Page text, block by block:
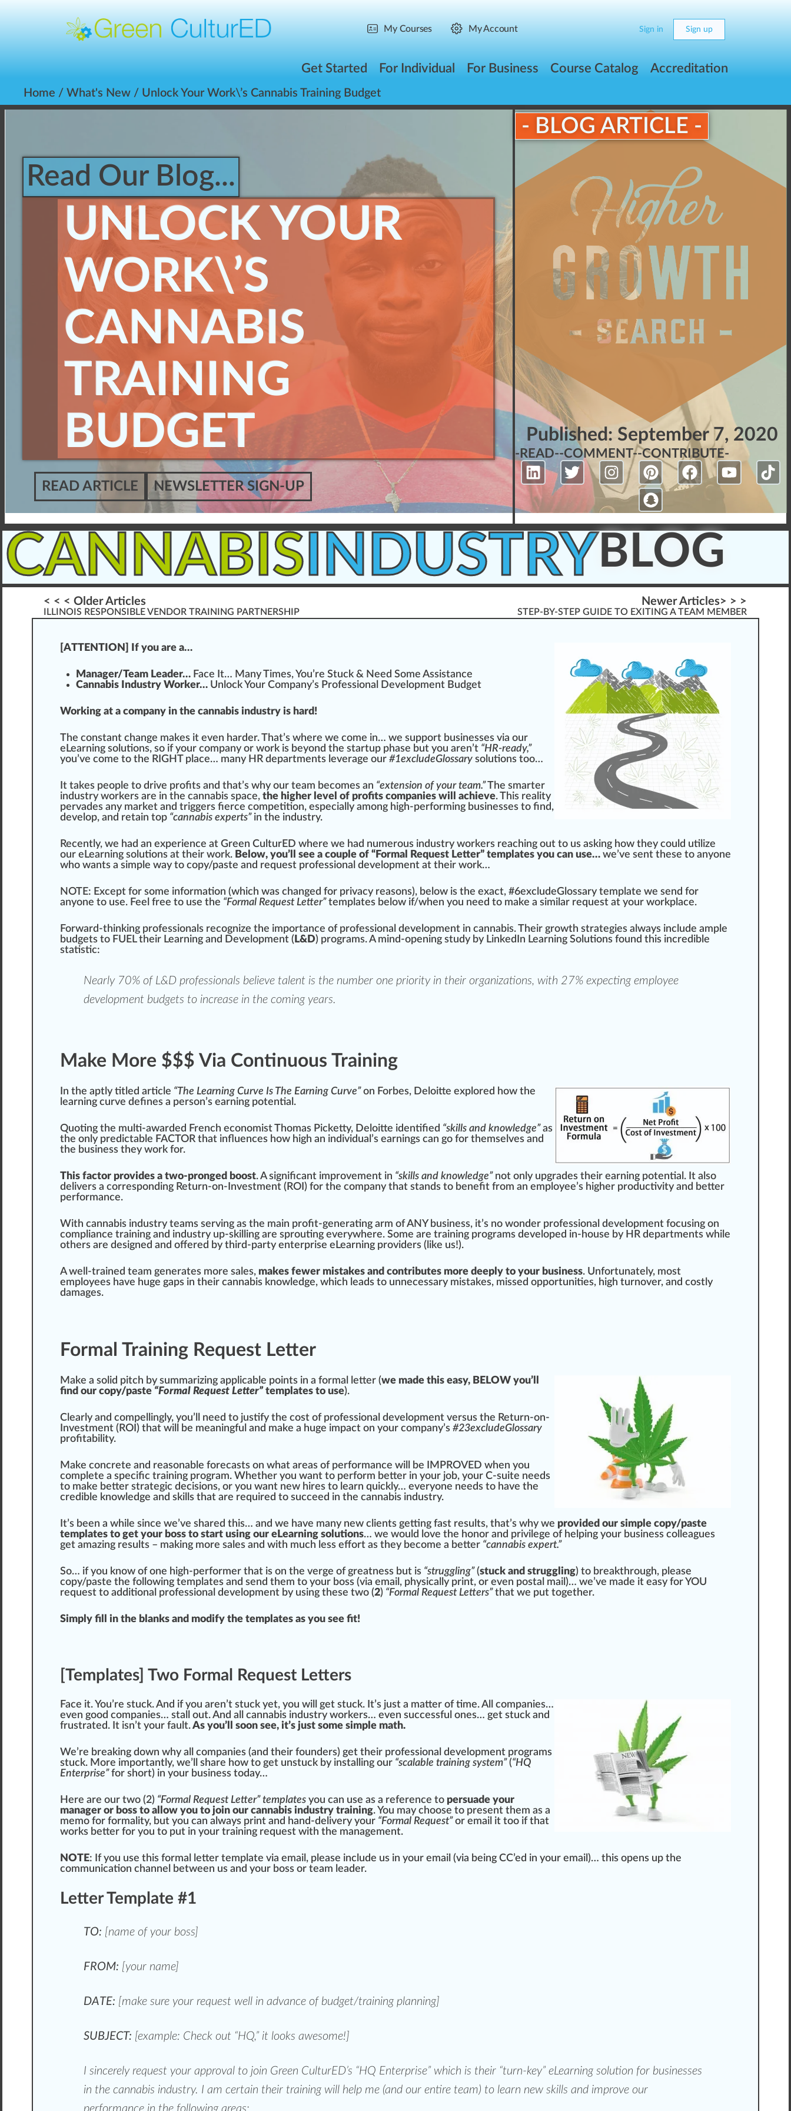
My Courses My Account Sign in Sign up
Get Started For Individual For Business Course Catalog Accreditation
Home / What's New / Unlock Your Work\’s Cannabis Training Budget
Read Our Blog...
UNLOCK YOUR
WORK\’S
CANNABIS
TRAINING
BUDGET
READ ARTICLE NEWSLETTER SIGN-UP
- BLOG ARTICLE -
Published: September 7, 2020
-READ--COMMENT--CONTRIBUTE-
CANNABISINDUSTRY BLOG
< < < Older Articles
ILLINOIS RESPONSIBLE VENDOR TRAINING PARTNERSHIP
Newer Articles> > >
STEP-BY-STEP GUIDE TO EXITING A TEAM MEMBER
[ATTENTION] If you are a…
Manager/Team Leader… Face It… Many Times, You’re Stuc k & Need Some Assistance
Cannabis Industry Worker… Unlock Your Company’s Professional Development Budget
Working at a company in the cannabis industry is hard!
The constant change makes it even harder. That’s where we come in… we support businesses via our
eLearning solutions, so if your company or work is beyond the startup phase but you aren’t “HR-ready,”
you’ve come to the RIGHT pl ace… many HR departments leverage our #1excludeGlossary solutions too…
It takes people to drive profits and that’s why our team becomes an “extension of your team.” The smarter
industry workers are in the cannabis space, the higher level of profits companies will achieve. This rea lity
pervades any market and triggers fierce competition, especial ly among high-performing businesses to find,
develop, and retain top “cannabis experts” in the industry.
Recently, we had an experience at Green CulturED where we had numerous industry workers reaching out to us asking how they could utilize
our eLearning solutions at their work. Below, you’ll see a couple of “Formal Request Letter” templates you can use… we’ve sent these to anyone
who wants a simple way to copy/paste and request professional development at their work…
NOTE: Except for some information (which was changed for privacy reasons), below is the exact, #6excludeGlossary template we send for
anyone to use. Feel free to use the “Formal Request Letter” temp lates below if/when you need to make a similar request at your workplace.
Forward-thinking professionals recognize the importance of professional development in cannabis. Their growth strategies always inc lude ample
budgets to FUEL their Learning and Development ( L&D) programs. A mind-opening study by LinkedIn Learning Solutions found this incredible
statistic:
Nearly 70% of L&D professionals believe talent is the number one priorityin their organizations, with 27% expecting employee
development budgets to increase in the coming years.
Make More $$$ Via Continuous Training
In the aptly titled article “The Learning Curve Is The Earning Curve” on Forbes, Deloitte exp lored how the
learning curve defines a person’s earning potential.
Quoting the multi-awarded French economist Thomas Picketty, Deloitte identified “skills and knowledge” as
the only predictable FACTOR that influences how high an individual’s earnings can go for themselves and
the business they work for.
This factor provides a two-pronged boost. A significant improvement in “skills and knowledge” not only upgrades their earning potential. It also
delivers a corresponding Return-on-Investment (ROI) for the company that stands to benefit from an employee’s higher productivity and better
performance.
With cannabis industry teams serving as the main profit-generating arm of ANY business, it’s no wonder professional development focusing on
compliance training and industry up-skilling are sprouting everywhere. Some are training programs developed in-house by HR departments while
others are designed and offered by third-party enterprise eLearning providers (like us!).
A well-trained team generates more sales, makes fewer mistakes and contributes more deeply to your business. Unfortunate ly, most
employees have huge gaps in their cannabis knowledge, which leads to unnecessary mistakes, missed opportunities, high turnover, and costly
damages.
Formal Training Request Letter
Make a solid pitch by summarizing app licable points in a formal letter (we made this easy, BELOW you’ll
find our copy/paste “Formal Request Letter” templates to use).
Clearly and compel lingly, you’ll need to justify the cost of professional development versus the Return-on-
Investment (ROI) that will be meaningful and make a huge impact on your company’s #23excludeGlossary
profitability.
Make concrete and reasonable forecasts on what areas of performance will be I MPROVED when you
complete a specific training program. Whether you want to perform better in your job, your C-suite needs
to make better strategic decisions, or you want new hires to learn quick ly… everyone needs to have the
credible knowl edge and skills that are required to succeed in the cannabis industry.
It’s been a while since we’ve shared this… and we have many new clients getting fast results, that’s why we provided our simple copy/paste
templates to get your boss to start using our eLearning solutions… we would love the honor and privilege of he lping your business colleagues
get amazing results – making more sales and with much less effort as they become a better “cannabis expert.”
So… if you know of one high-performer that is on the verge of greatness but is “struggling” (stuck and struggling) to breakthrough, please
copy/paste the following templates and send them to your boss (via email, physically print, or even postal mail)… we’ve made it easy for YOU
request to additional professional development by using these two (2) “Formal Request Letters” that we put together.
Simply fill in the blanks and modify the templates as you see fit!
[Templates] Two Formal Request Letters
Face it. You’re stuck. And if you aren’t stuck yet, you will get stuck. It’s just a matter of time. All companies…
even good companies… stall out. And all cannabis industry workers… even successful ones… get stuck and
frustrated. It isn’t your fault.As you’ll soon see, it’s just some simple math.
We’re breaking down why all companies (and their founders) get their professional development programs
stuck. More importantly, we’ll share how to get unstuck by installing our “scalable training system” (“HQ
Enterprise” for short) in your business today…
Here are our two (2) “Formal Request Letter” templates you can use as a reference to persuade your
manager or boss to allow you to join our cannabis industry training. You may choose to present them as a
memo for formality, but you can always print and hand-delivery your “Formal Request” or email it too if that
works better for you to put in your training request with the management.
NOTE: If you use this formal letter template via email, please include us in your email (via being CC’ed in your email)… this opens up the
communication channel between us and your boss or team leader.
Letter Template #1
TO: [name of your boss]
FROM: [your name]
DATE: [make sure your request well in advance of budget/training planning]
SUBJECT: [example: Check out “HQ,” it looks awesome!]
I sincerely request your approval to join Green CulturED’s “HQ Enterprise” which is their “turn-key” eLearning solution for businesses
in the cannabis industry. I am certain their training will help me (and our entire team) to learn new skills and improve our